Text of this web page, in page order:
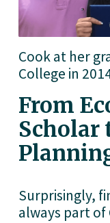
Cook at her
College in
From
Scholar
Surprisingly,
always part of